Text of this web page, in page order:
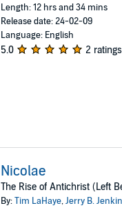
Length: 12 hrs and 34 mins
Release date: 24-02-09
Language: English
5.0 2 ratings
Nicolae
The Rise of Antichrist (Left
By:Tim LaHaye,Jerry B.